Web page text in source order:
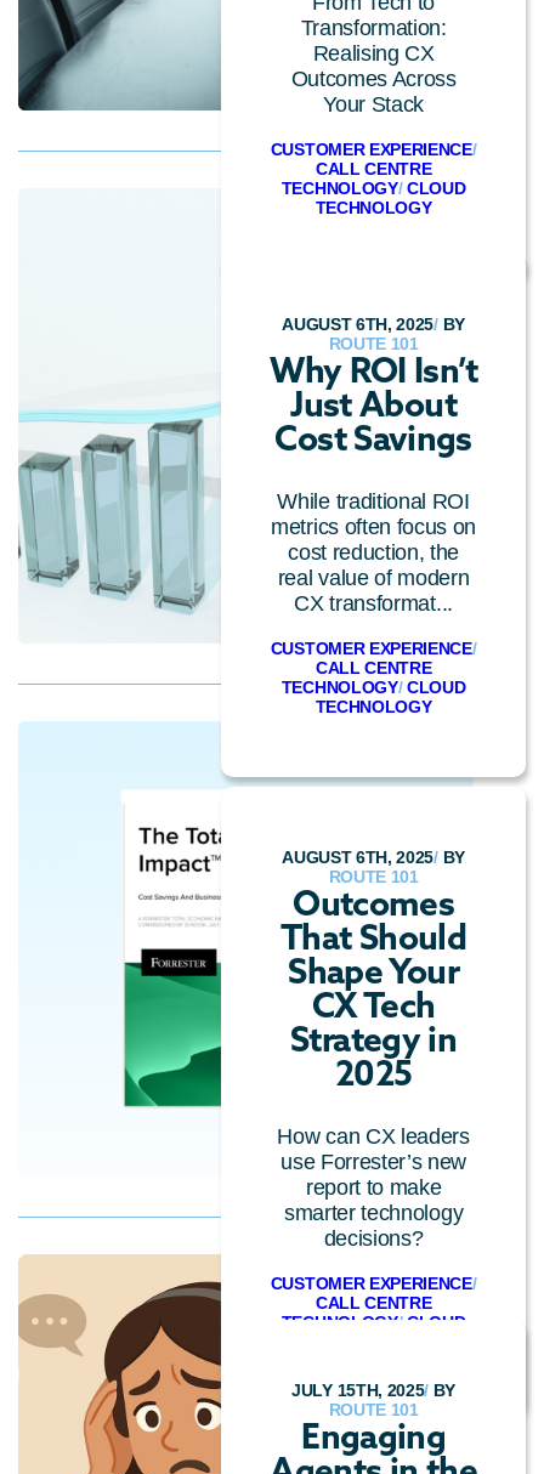
Transformation:
Realising CX
Outcomes Across
Your Stack
CUSTOMER EXPERIENCE/
CALL CENTRE
TECHNOLOGY/CLOUD
TECHNOLOGY
AUGUST 6TH, 2025/BY
ROUTE 101
Why ROI Isn’t
Just About
Cost Savings
While traditional ROI
metrics often focus on
cost reduction, the
real value of modern
CX transformat...
CUSTOMER EXPERIENCE/
CALL CENTRE
TECHNOLOGY/CLOUD
TECHNOLOGY
AUGUST 6TH, 2025/BY
ROUTE 101
Outcomes
That Should
Shape Your
CX Tech
Strategy in
2025
How can CX leaders
use Forrester’s new
report to make
smarter technology
decisions?
CUSTOMER EXPERIENCE/
CALL CENTRE
TECHNOLOGY/ CLOUD
JULY 15TH, 2025/ BY
ROUTE 101
Engaging